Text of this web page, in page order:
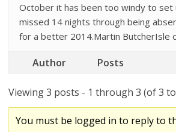
October it has been too windy to set
missed 14 nights through being
for a better 2014.Martin ButcherIsle
Author Posts
Viewing 3 posts - 1 through 3 (of 3
You must be logged in to reply to